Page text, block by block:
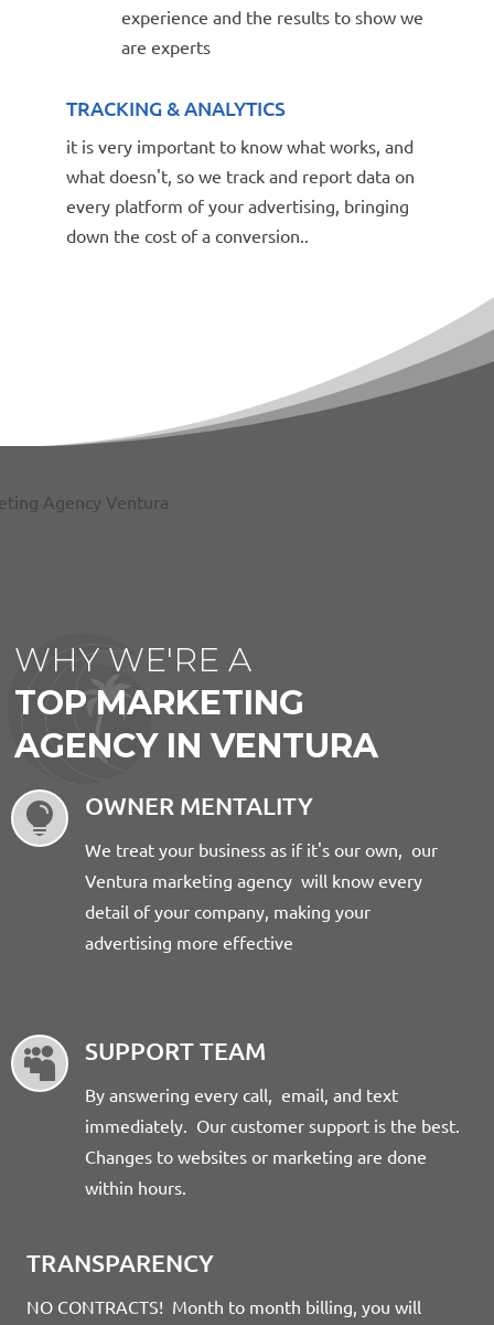
experience and the results to show we
are experts
TRACKING & ANALYTICS
it is very important to know what works, and
what doesn't, so we track and report data on
every platform of your advertising, bringing
down the cost of a conversion..
WHY WE'RE A
TOP MARKETING
AGENCY IN VENTURA
 OWNER MENTALITY
We treat your business as if it's our own, our
Ventura marketing agency will know every
detail of your company, making your
advertising more effective
 SUPPORT TEAM
By answering every call, email, and text
immediately. Our customer support is the best.
Changes to websites or marketing are done
within hours.
TRANSPARENCY
NO CONTRACTS! Month to month billing, you will